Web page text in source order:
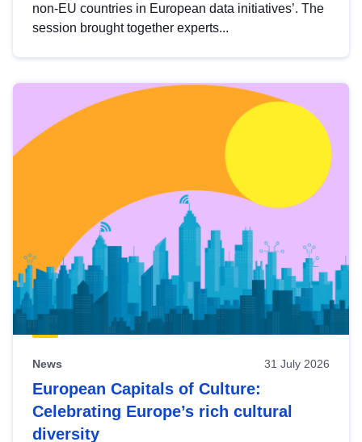
non-EU countries in European data initiatives’. The
session brought together experts...
News 31 July 2026
European Capitals of Culture:
Celebrating Europe’s rich cultural
diversity